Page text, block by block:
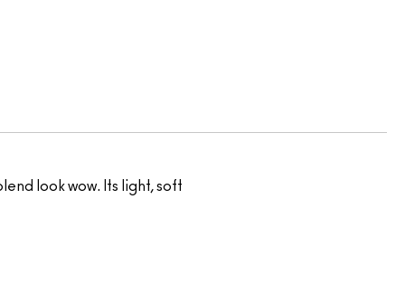
look wow. Its light, soft